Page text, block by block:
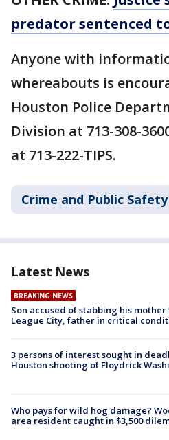
predator sentenced
Anyone with
whereabouts is
Houston Police
Division at 713-308-
at 713-222-TIPS.
Crime and Public Safety
Latest News
BREAKING NEWS
Son accused of stabbing his
League City, father in critical
3 persons of interest sought in
Houston shooting of Floydrick
Who pays for wild hog damage?
area resident caught in $3,500